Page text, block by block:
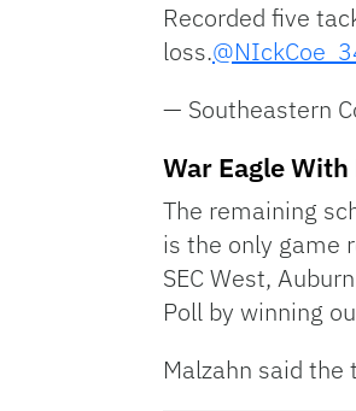
Recorded five
loss.
— Southeastern
War Eagle
The remaining
is the only game
SEC West,
Poll by winning
Malzahn said the